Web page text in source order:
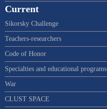
Current
Sikorsky Challenge
Teachers-researchers
Code of Honor
Specialties and educational programs
War
CLUST SPACE